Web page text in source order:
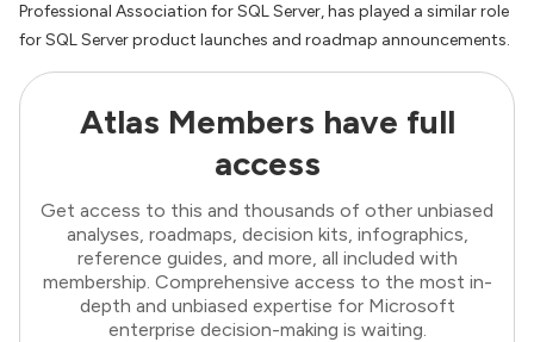
Professional Association for SQL Server, has played a similar role
for SQL Server product launches and roadmap announcements.
Atlas Members have full
access
Get access to this and thousands of other unbiased
analyses, roadmaps, decision kits, infographics,
reference guides, and more, all included with
membership. Comprehensive access to the most in-
depth and unbiased expertise for Microsoft
enterprise decision-making is waiting.